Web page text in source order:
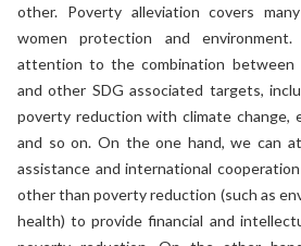
other. Poverty alleviation covers
women protection and
attention to the combination between
and other SDG associated targets,
poverty reduction with climate change,
and so on. On the one hand, we can
assistance and international
other than poverty reduction (such as
health) to provide financial and